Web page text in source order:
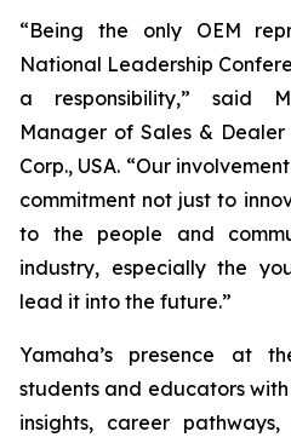
“Being the only OEM
National Leadership
a responsibility,” said
Manager of Sales &
Corp., USA. “Our
commitment not just to
to the people and
industry, especially the
lead it into the future.”
Yamaha’s presence at
students and educators
insights, career